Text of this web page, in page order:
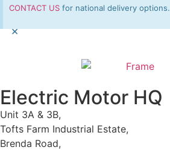
CONTACT US for national delivery options.
×
Electric Motor HQ
Unit 3A & 3B,
Tofts Farm Industrial Estate,
Brenda Road,